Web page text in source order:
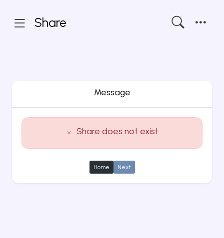
Share
Message
Share does not exist
Home Next